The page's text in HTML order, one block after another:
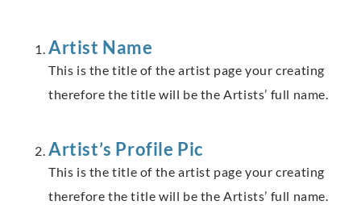
Artist Name
This is the title of the artist page your creating
therefore the title will be the Artists’ full name.
Artist’s Profile Pic
This is the title of the artist page your creating
therefore the title will be the Artists’ full name.